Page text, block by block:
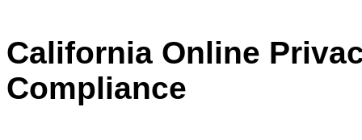
California Online
Compliance